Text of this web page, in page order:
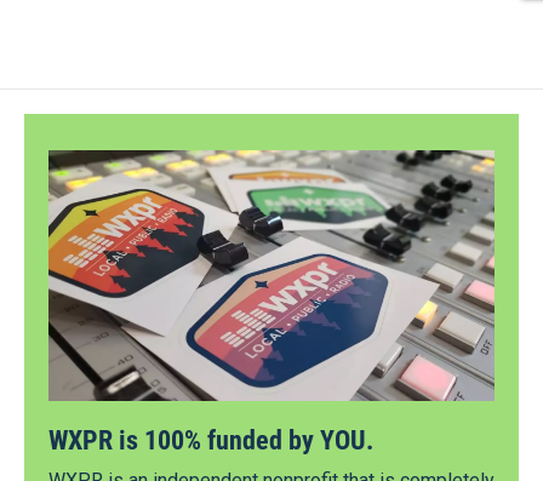
WXPR is 100% funded by YOU.